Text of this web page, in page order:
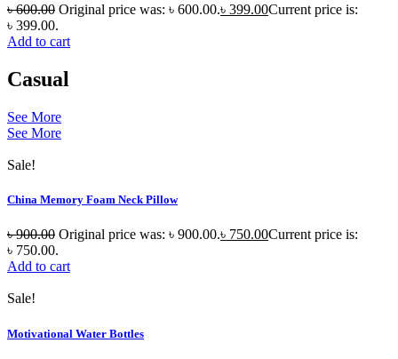
৳600.00 Original price was: ৳ 600.00.৳ 399.00Current price is:
৳ 399.00.
Add to cart
Casual
See More
See More
Sale!
China Memory Foam Neck Pillow
৳900.00 Original price was: ৳ 900.00.৳ 750.00Current price is:
৳ 750.00.
Add to cart
Sale!
Motivational Water Bottles